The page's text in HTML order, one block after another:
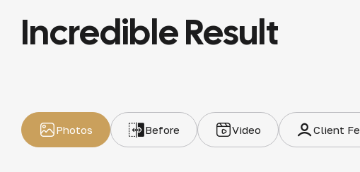
Incredible Result
Photos Before Video Client